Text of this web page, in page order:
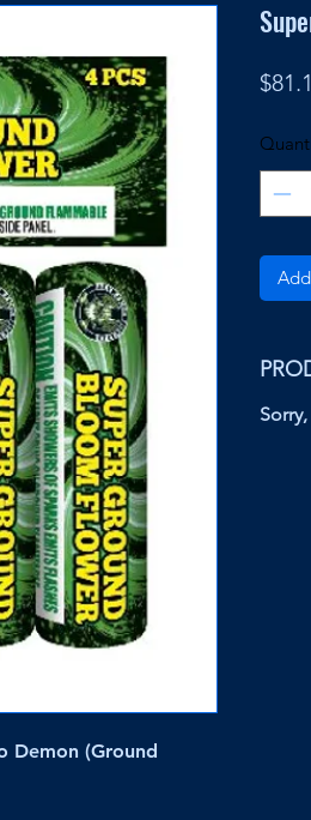
Demon (Ground